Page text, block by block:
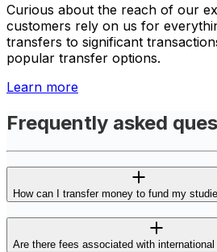
Curious about the reach of our
customers rely on us for
transfers to significant
popular transfer options.
Learn more
Frequently asked
How can I transfer money to fund my
Are there fees associated with